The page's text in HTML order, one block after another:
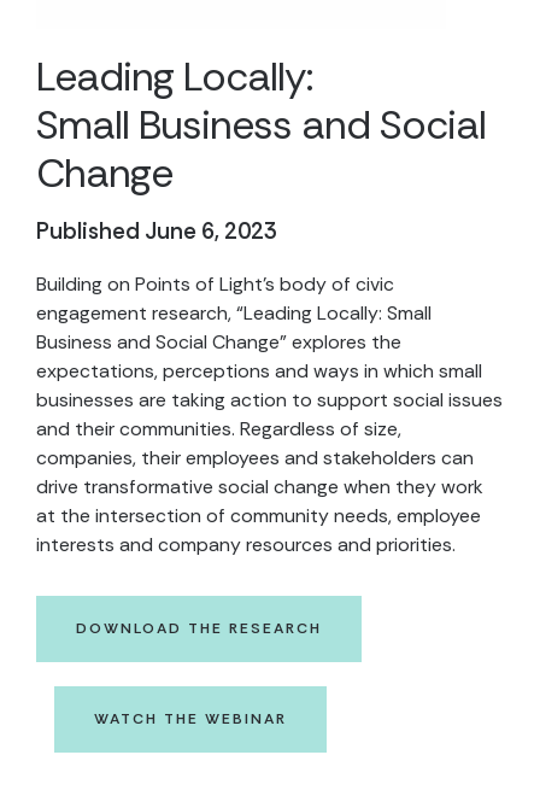
Leading Locally:
Small Business and Social
Change
Published June 6, 2023
Building on Points of Light’s body of civic
engagement research, “Leading Locally: Small
Business and Social Change” explores the
expectations, perceptions and ways in which small
businesses are taking action to support social issues
and their communities. Regardless of size,
companies, their employees and stakeholders can
drive transformative social change when they work
at the intersection of community needs, employee
interests and company resources and priorities.
DOWNLOAD THE RESEARCH
WATCH THE WEBINAR